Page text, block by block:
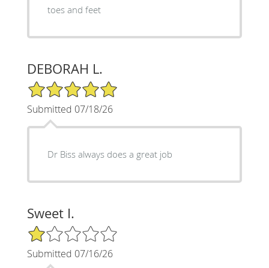
toes and feet
DEBORAH L.
5/5 Star Rating
Submitted 07/18/26
Dr Biss always does a great job
Sweet I.
1/5 Star Rating
Submitted 07/16/26